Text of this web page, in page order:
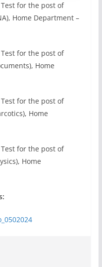
for the post of
Home Department –
for the post of
Home
for the post of
Home
for the post of
Home